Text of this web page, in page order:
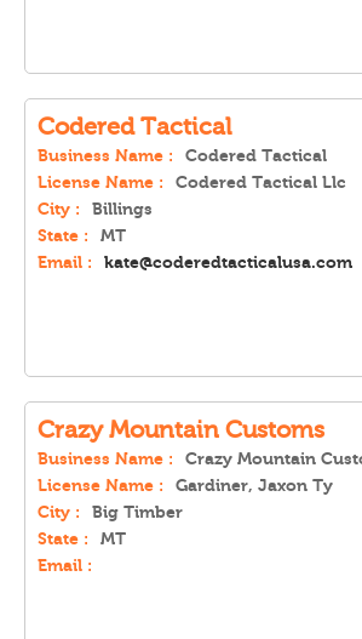
Codered Tactical
Business Name :
Codered Tactical
License Name :
Codered Tactical Llc
City :
Billings
State :
MT
Email :
kate@coderedtacticalusa.com
Crazy Mountain Customs
Business Name :
Crazy Mountain
License Name :
Gardiner, Jaxon Ty
City :
Big Timber
State :
MT
Email :